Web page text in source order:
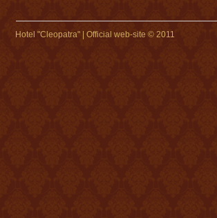
Hotel "Cleopatra" | Official web-site © 2011